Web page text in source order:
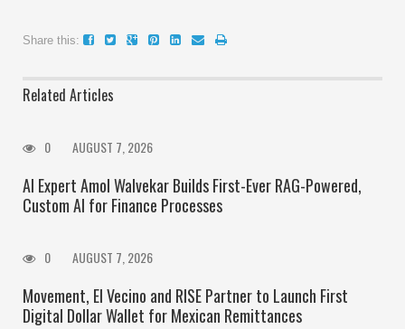
Share this:
Related Articles
0 AUGUST 7, 2026
AI Expert Amol Walvekar Builds First-Ever RAG-Powered,
Custom AI for Finance Processes
0 AUGUST 7, 2026
Movement, El Vecino and RISE Partner to Launch First
Digital Dollar Wallet for Mexican Remittances